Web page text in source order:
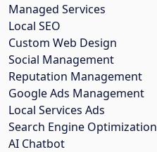
Managed Services
Local SEO
Custom Web Design
Social Management
Reputation Management
Google Ads Management
Local Services Ads
Search Engine Optimization
AI Chatbot